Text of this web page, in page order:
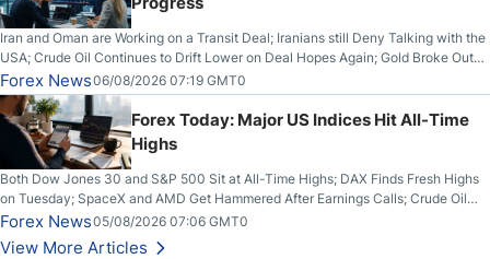
Iran and Oman are Working on a Transit Deal; Iranians still Deny Talking with the
USA; Crude Oil Continues to Drift Lower on Deal Hopes Again; Gold Broke Out
on Wednesday, Clearing the Crucial $4200 level; The Aussie Dollar Trades
Higher on Wednesday Against the Greenback
Forex News06/08/2026 07:19 GMT0
Forex Today: Major US Indices Hit All-Time
Highs
Both Dow Jones 30 and S&P 500 Sit at All-Time Highs; DAX Finds Fresh Highs
on Tuesday; SpaceX and AMD Get Hammered After Earnings Calls; Crude Oil
Slices Below $80 on Renewed Hopes; US Dollar Continues to Attempt to
Stabilize Against the Yen; Mexican Peso Sees Rally as Rates Drop
Forex News05/08/2026 07:06 GMT0
View More Articles